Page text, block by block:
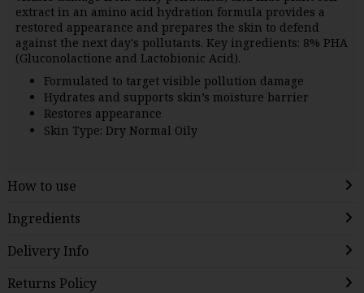
extract in an amino acid hydration formula provides a
restored appearance and prepares the skin to defend
against the next day's pollutants. Key ingredients: 8% PHA
(Gluconolactione and Lactobionic Acid).
Formulated to target visible pollution damage
Hydrates and supports skin’s moisture barrier
Restores appearance
Skin Type: Dry Normal Oily
How to use
Ingredients
Delivery Info
Returns Policy